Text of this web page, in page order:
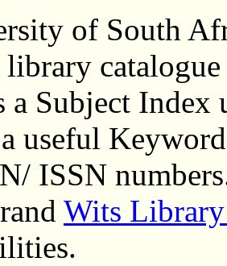
of South
library
a Subject
useful
ISSN
Wits